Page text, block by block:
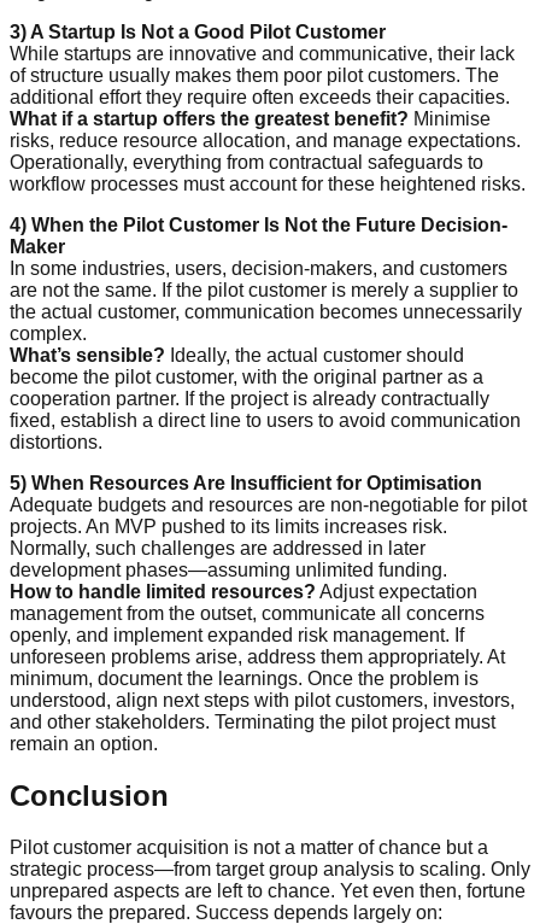
3) A Startup Is Not a Good Pilot Customer
While startups are innovative and communicative, their lack
of structure usually makes them poor pilot customers. The
additional effort they require often exceeds their capacities.
What if a startup offers the greatest benefit? Minimise
risks, reduce resource allocation, and manage expectations.
Operationally, everything from contractual safeguards to
workflow processes must account for these heightened risks.
4) When the Pilot Customer Is Not the Future Decision-
Maker
In some industries, users, decision-makers, and customers
are not the same. If the pilot customer is merely a supplier to
the actual customer, communication becomes unnecessarily
complex.
What’s sensible? Ideally, the actual customer should
become the pilot customer, with the original partner as a
cooperation partner. If the project is already contractually
fixed, establish a direct line to users to avoid communication
distortions.
5) When Resources Are Insufficient for Optimisation
Adequate budgets and resources are non-negotiable for pilot
projects. An MVP pushed to its limits increases risk.
Normally, such challenges are addressed in later
development phases—assuming unlimited funding.
How to handle limited resources? Adjust expectation
management from the outset, communicate all concerns
openly, and implement expanded risk management. If
unforeseen problems arise, address them appropriately. At
minimum, document the learnings. Once the problem is
understood, align next steps with pilot customers, investors,
and other stakeholders. Terminating the pilot project must
remain an option.
Conclusion
Pilot customer acquisition is not a matter of chance but a
strategic process—from target group analysis to scaling. Only
unprepared aspects are left to chance. Yet even then, fortune
favours the prepared. Success depends largely on: